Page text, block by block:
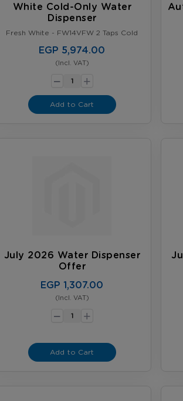
White Cold-Only Water
Dispenser
Fresh White - FW14VFW 2 Taps Cold
EGP 5,974.00
(Incl. VAT)
- +
Add to Cart
July 2026 Water Dispenser
Offer
EGP 1,307.00
(Incl. VAT)
- +
Add to Cart